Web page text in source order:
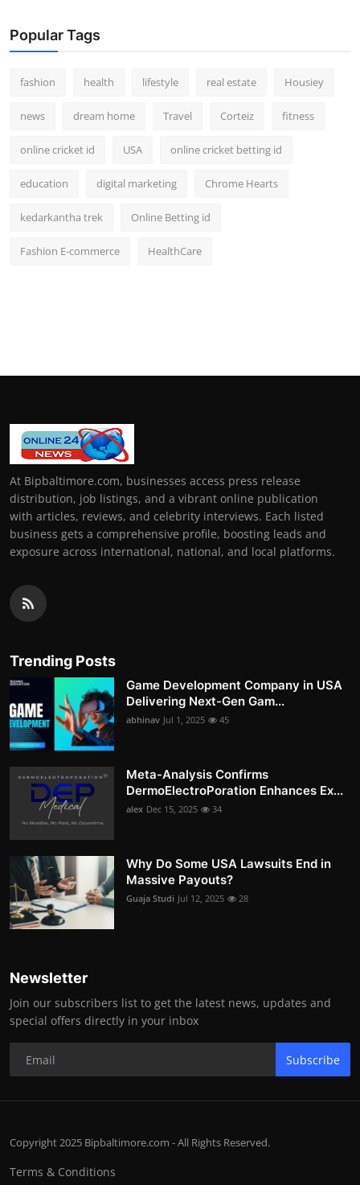
Popular Tags
fashion health lifestyle real estate Housiey
news dream home Travel Corteiz fitness
online cricket id USA online cricket betting id
education digital marketing Chrome Hearts
kedarkantha trek Online Betting id
Fashion E-commerce HealthCare
At Bipbaltimore.com, businesses access press release
distribution, job listings, and a vibrant online publication
with articles, reviews, and celebrity interviews. Each listed
business gets a comprehensive profile, boosting leads and
exposure across international, national, and local platforms.
Trending Posts
Game Development Company in USA
Delivering Next-Gen Gam...
abhinav Jul 1, 2025 45
Meta-Analysis Confirms
DermoElectroPoration Enhances Ex...
alex Dec 15, 2025 34
Why Do Some USA Lawsuits End in
Massive Payouts?
Guaja Studi Jul 12, 2025 28
Newsletter
Join our subscribers list to get the latest news, updates and
special offers directly in your inbox
Subscribe
Copyright 2025 Bipbaltimore.com - All Rights Reserved.
Terms & Conditions